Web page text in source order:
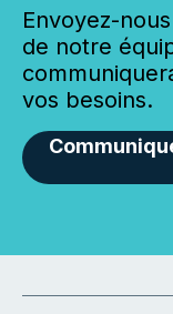
Envoyez-
de notre
vos besoins.